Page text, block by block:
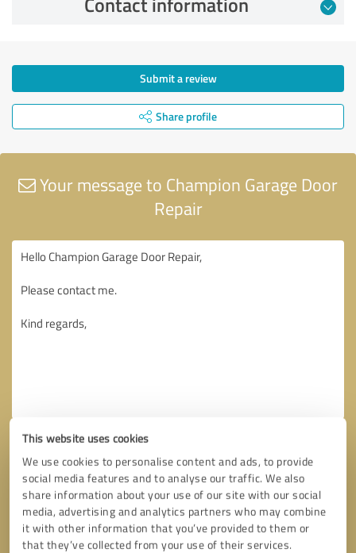
This website uses cookies
We use cookies to personalise content and ads, to provide
social media features and to analyse our traffic. We also
share information about your use of our site with our social
media, advertising and analytics partners who may combine
it with other information that you’ve provided to them or
that they’ve collected from your use of their services.
Submit a review
Share profile
Your message to Champion Garage Door
Repair